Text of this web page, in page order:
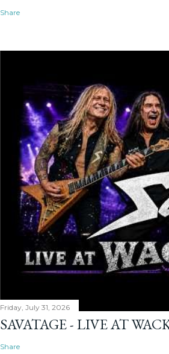
Share
Friday, July 31, 2026
SAVATAGE - LIVE AT
Share